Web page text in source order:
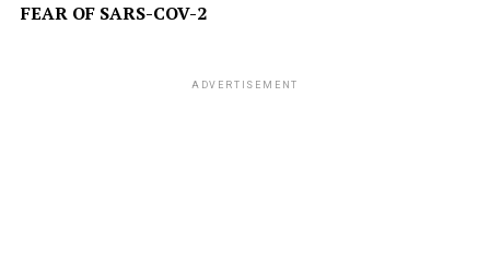
FEAR OF SARS-COV-2
ADVERTISEMENT